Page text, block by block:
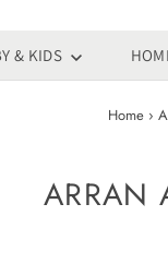
& KIDS
Home ›
ARRAN